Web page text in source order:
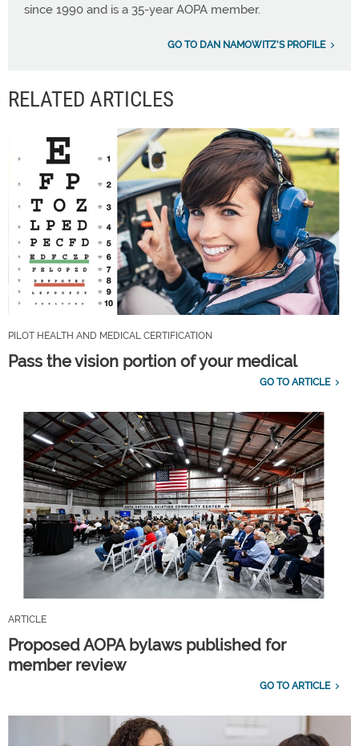
since 1990 and is a 35-year AOPA member.
GO TO DAN NAMOWITZ'S PROFILE
RELATED ARTICLES
PILOT HEALTH AND MEDICAL CERTIFICATION
Pass the vision portion of your medical
GO TO ARTICLE
ARTICLE
Proposed AOPA bylaws published for
member review
GO TO ARTICLE